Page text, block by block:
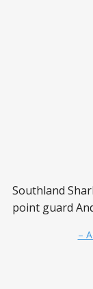
Southland
point guard
–